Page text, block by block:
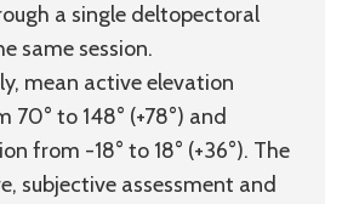
a single deltopectoral
same session.
mean active elevation
70° to 148° (+78°) and
from -18° to 18° (+36°). The
subjective assessment and